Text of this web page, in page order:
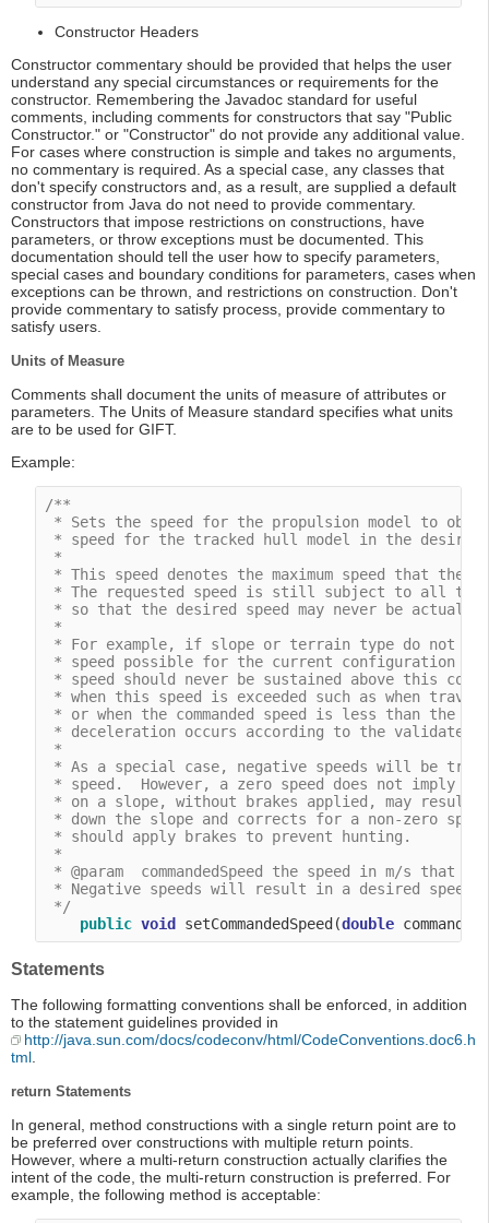
Constructor Headers
Constructor commentary should be provided that helps the user
understand any special circumstances or requirements for the
constructor. Remembering the Javadoc standard for useful
comments, including comments for constructors that say "Public
Constructor." or "Constructor" do not provide any additional value.
For cases where construction is simple and takes no arguments,
no commentary is required. As a special case, any classes that
don't specify constructors and, as a result, are supplied a default
constructor from Java do not need to provide commentary.
Constructors that impose restrictions on constructions, have
parameters, or throw exceptions must be documented. This
documentation should tell the user how to specify parameters,
special cases and boundary conditions for parameters, cases when
exceptions can be thrown, and restrictions on construction. Don't
provide commentary to satisfy process, provide commentary to
satisfy users.
Units of Measure
Comments shall document the units of measure of attributes or
parameters. The Units of Measure standard specifies what units
are to be used for GIFT.
Example:
/**
* Sets the speed for the propulsion model to
* speed for the tracked hull model in the
*
* This speed denotes the maximum speed that the
* The requested speed is still subject to all the
* so that the desired speed may never be
*
* For example, if slope or terrain type do not
* speed possible for the current configuration
* speed should never be sustained above this
* when this speed is exceeded such as when
* or when the commanded speed is less than
* deceleration occurs according to the validated
*
* As a special case, negative speeds will be
* speed.  However, a zero speed does not imply
* on a slope, without brakes applied, may result
* down the slope and corrects for a non-zero
* should apply brakes to prevent hunting.
*
* @param  commandedSpeed the speed in m/s that
* Negative speeds will result in a desired speed
*/
public void setCommandedSpeed(double
Statements
The following formatting conventions shall be enforced, in addition
to the statement guidelines provided in
http://java.sun.com/docs/codeconv/html/CodeConventions.doc6.h
tml.
return Statements
In general, method constructions with a single return point are to
be preferred over constructions with multiple return points.
However, where a multi-return construction actually clarifies the
intent of the code, the multi-return construction is preferred. For
example, the following method is acceptable: